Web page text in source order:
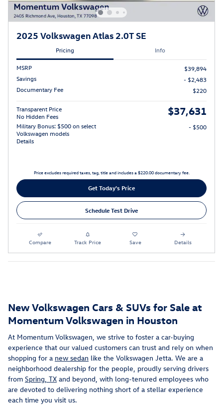
2025 Volkswagen Atlas 2.0T SE
Pricing Info
MSRP
$39,894
Savings
- $2,483
Documentary Fee
$220
Transparent Price
No Hidden Fees
$37,631
Military Bonus: $500 on select
Volkswagen models
Details
- $500
Price excludes required taxes, tag, title and includes a $220.00 documentary fee.
Get Today's Price
Schedule Test Drive
Compare Track Price Save Details
New Volkswagen Cars & SUVs for Sale at
Momentum Volkswagen in Houston
At Momentum Volkswagen, we strive to foster a car-buying
experience that our valued customers can trust and rely on when
shopping for a new sedan like the Volkswagen Jetta. We are a
neighborhood dealership for the people, proudly serving drivers
from Spring, TX and beyond, with long-tenured employees who
are devoted to delivering nothing short of a stellar experience
each time you visit us.